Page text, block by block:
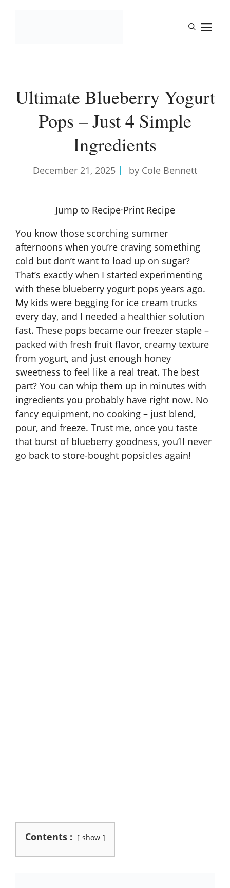
Ultimate Blueberry Yogurt
Pops – Just 4 Simple
Ingredients
December 21, 2025 by Cole Bennett
Jump to Recipe·Print Recipe
You know those scorching summer
afternoons when you’re craving something
cold but don’t want to load up on sugar?
That’s exactly when I started experimenting
with these blueberry yogurt pops years ago.
My kids were begging for ice cream trucks
every day, and I needed a healthier solution
fast. These pops became our freezer staple –
packed with fresh fruit flavor, creamy texture
from yogurt, and just enough honey
sweetness to feel like a real treat. The best
part? You can whip them up in minutes with
ingredients you probably have right now. No
fancy equipment, no cooking – just blend,
pour, and freeze. Trust me, once you taste
that burst of blueberry goodness, you’ll never
go back to store-bought popsicles again!
Contents : show